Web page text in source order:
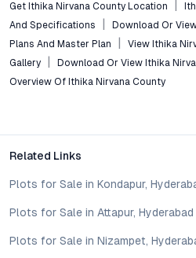
What are the key amenities
Residents can access a gated
swimming pool, landscaped parks,
coworking spaces, and 24/7
lifestyle environment.
Yes, the mix of apartments, villas,
combined with competitive pricing
users and property investors.
destination?
Get Ithika Nirvana County Location
And Specifications
Download Or
Plans And Master Plan
View Ithika
Gallery
Download Or View Ithika
Overview Of Ithika Nirvana County
Related Links
Plots for Sale in Kondapur,
Plots for Sale in Attapur, Hyderabad
Plots for Sale in Nizampet,